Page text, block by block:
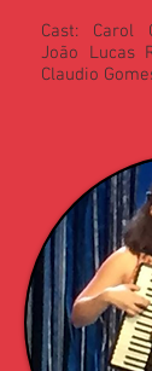
Cast: Carol
João Lucas
Claudio